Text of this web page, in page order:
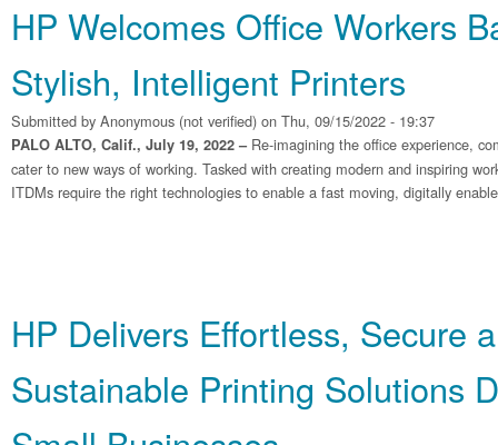
HP Welcomes Office Workers
Stylish, Intelligent Printers
Submitted by Anonymous (not verified) on Thu, 09/15/2022 - 19:37
PALO ALTO, Calif., July 19, 2022 – Re-imagining the office experience,
cater to new ways of working. Tasked with creating modern and inspiring
ITDMs require the right technologies to enable a fast moving, digitally
HP Delivers Effortless, Secure
Sustainable Printing Solutions